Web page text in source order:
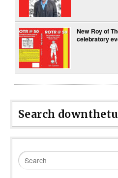
New Roy of
celebratory
Search